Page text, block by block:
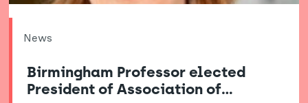
News
Birmingham Professor elected
President of Association of…